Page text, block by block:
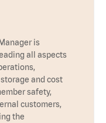
is
all aspects
and cost
safety,
customers,
the